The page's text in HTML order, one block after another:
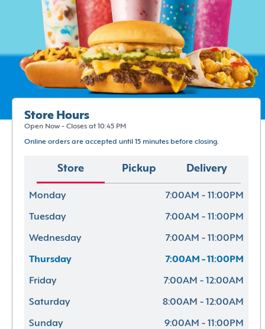
Store Hours
Open Now - Closes at 10:45 PM
Online orders are accepted until 15 minutes before closing.
Store Pickup Delivery
Monday 7:00AM - 11:00PM
Tuesday 7:00AM - 11:00PM
Wednesday 7:00AM - 11:00PM
Thursday 7:00AM - 11:00PM
Friday 7:00AM - 12:00AM
Saturday 8:00AM - 12:00AM
Sunday 9:00AM - 11:00PM